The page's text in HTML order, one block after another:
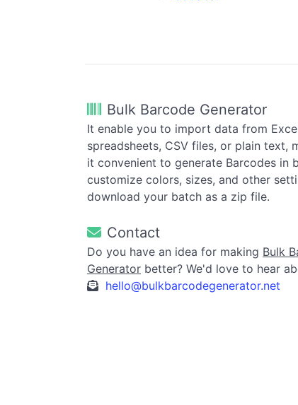
Bulk Barcode Generator
It enable you to import data from
spreadsheets, CSV files, or plain text,
it convenient to generate Barcodes in
customize colors, sizes, and other
download your batch as a zip file.
Contact
Do you have an idea for making Bulk
Generator better? We'd love to hear
hello@bulkbarcodegenerator.net